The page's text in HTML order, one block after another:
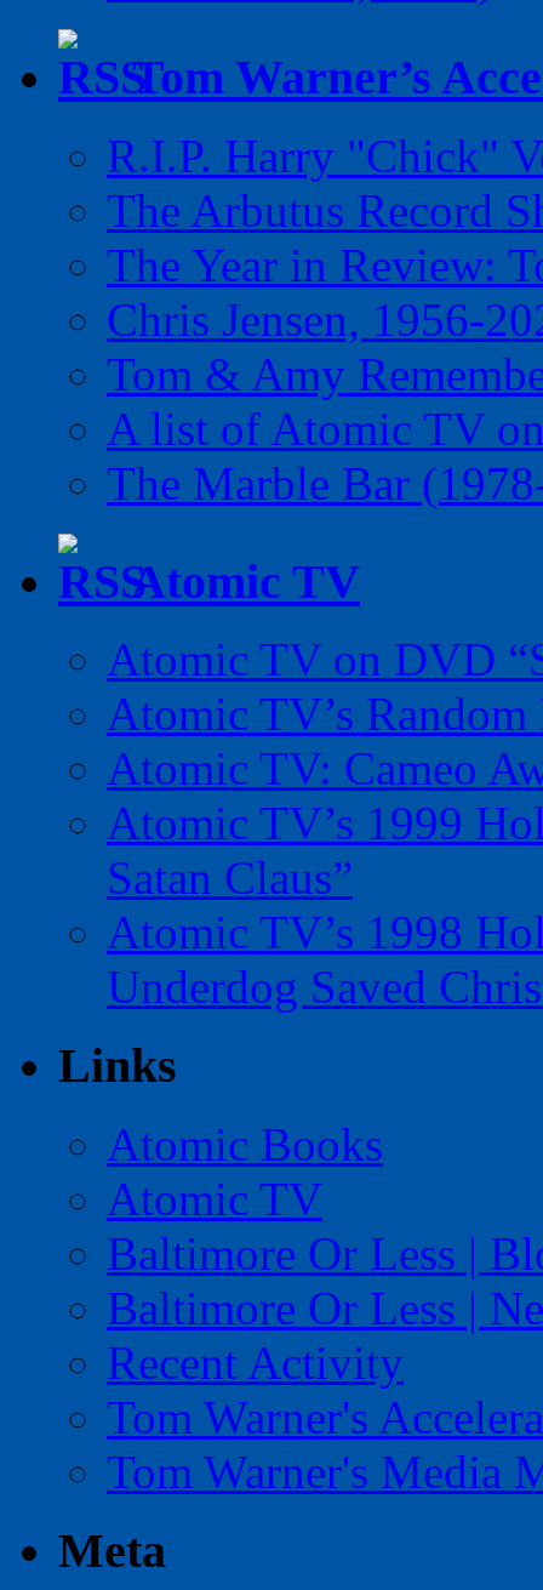
Tom Warner’s
R.I.P. Harry "Chick"
The Arbutus Record
The Year in Review:
Chris Jensen, 1956-
Tom & Amy
A list of Atomic TV
The Marble Bar
Atomic TV
Atomic TV on DVD
Atomic TV’s
Atomic TV: Cameo
Atomic TV’s 1999
Satan Claus”
Atomic TV’s 1998
Underdog Saved
Links
Atomic Books
Atomic TV
Baltimore Or Less |
Baltimore Or Less |
Recent Activity
Tom Warner's
Tom Warner's Media
Meta